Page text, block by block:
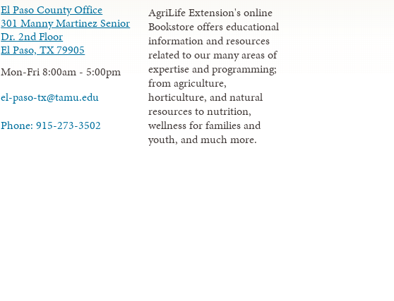
El Paso County Office
301 Manny Martinez Senior
Dr. 2nd Floor
El Paso, TX 79905
Mon-Fri 8:00am - 5:00pm
el-paso-tx@tamu.edu
Phone: 915-273-3502
AgriLife Extension's online
Bookstore offers educational
information and resources
related to our many areas of
expertise and programming;
from agriculture,
horticulture, and natural
resources to nutrition,
wellness for families and
youth, and much more.